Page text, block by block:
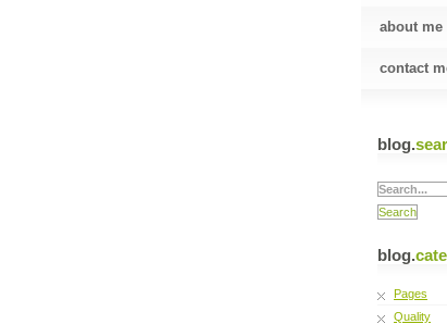
about me
contact
blog.
blog.
Pages
Quality